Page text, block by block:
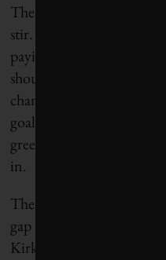
These comments have
stir. They show that
paying lip service to
shouldn’t kid ourselves
change the world. Profit
goal, so sustainable
greenwashing and do
in.
These comments also
gap in the sustainable
Kirk have no